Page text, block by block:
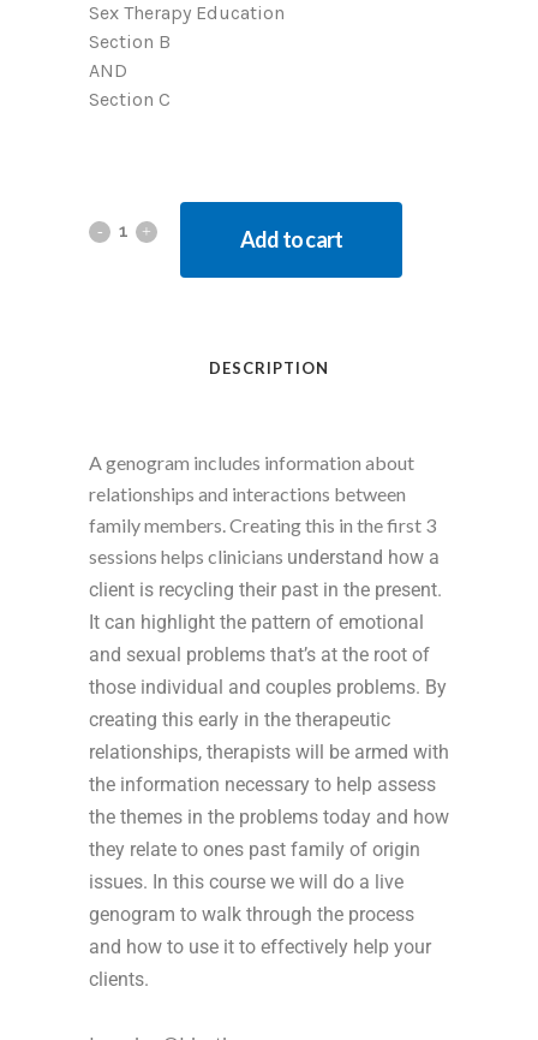
Sex Therapy Education
Section B
AND
Section C
Add to cart
DESCRIPTION
A genogram includes information about
relationships and interactions between
family members. Creating this in the first 3
sessions helps clinicians understand how a
client is recycling their past in the present.
It can highlight the pattern of emotional
and sexual problems that’s at the root of
those individual and couples problems. By
creating this early in the therapeutic
relationships, therapists will be armed with
the information necessary to help assess
the themes in the problems today and how
they relate to ones past family of origin
issues. In this course we will do a live
genogram to walk through the process
and how to use it to effectively help your
clients.